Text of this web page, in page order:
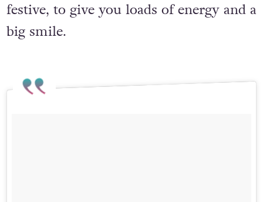
festive, to give you loads of energy and a
big smile.